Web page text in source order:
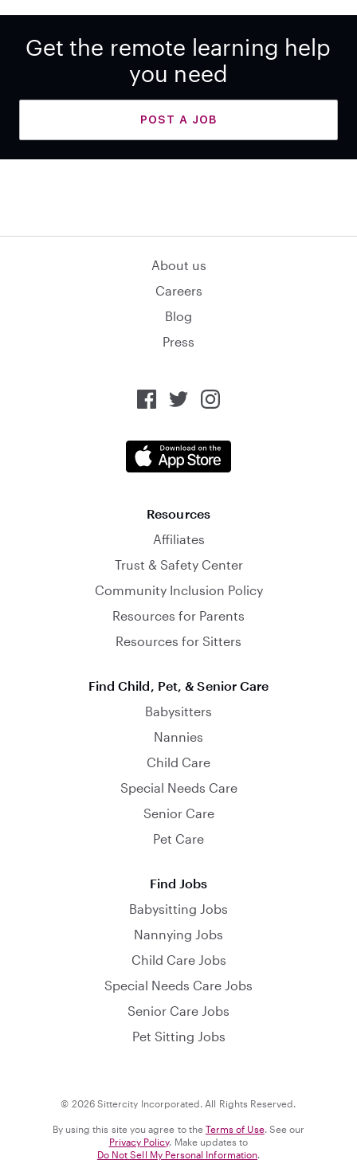
Get the remote learning help
you need
POST A JOB
About us
Careers
Blog
Press
Resources
Affiliates
Trust & Safety Center
Community Inclusion Policy
Resources for Parents
Resources for Sitters
Find Child, Pet, & Senior Care
Babysitters
Nannies
Child Care
Special Needs Care
Senior Care
Pet Care
Find Jobs
Babysitting Jobs
Nannying Jobs
Child Care Jobs
Special Needs Care Jobs
Senior Care Jobs
Pet Sitting Jobs
© 2026 Sittercity Incorporated. All Rights Reserved.
By using this site you agree to the Terms of Use. See our
Privacy Policy. Make updates to
Do Not Sell My Personal Information.